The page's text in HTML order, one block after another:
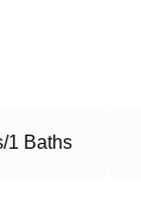
1 Baths